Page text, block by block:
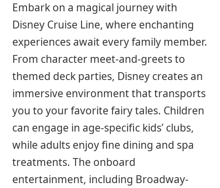
Embark on a magical journey with
Disney Cruise Line, where enchanting
experiences await every family member.
From character meet-and-greets to
themed deck parties, Disney creates an
immersive environment that transports
you to your favorite fairy tales. Children
can engage in age-specific kids’ clubs,
while adults enjoy fine dining and spa
treatments. The onboard
entertainment, including Broadway-